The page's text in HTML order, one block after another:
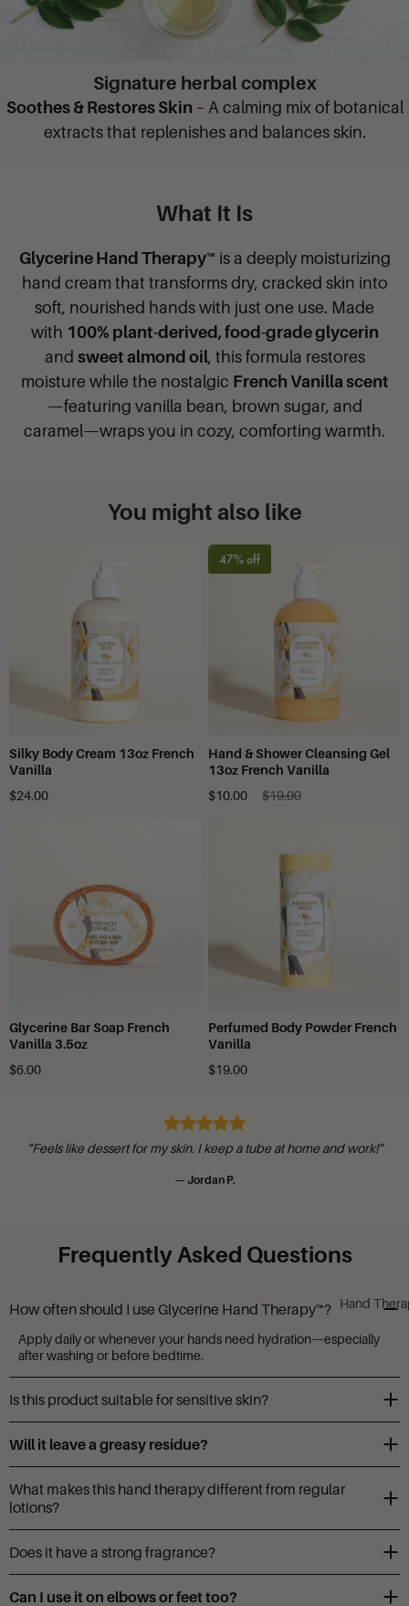
Hand
Signature herbal complex
Soothes & Restores Skin – A calming mix of botanical
extracts that replenishes and balances skin.
What It Is
Glycerine Hand Therapy™ is a deeply moisturizing
hand cream that transforms dry, cracked skin into
soft, nourished hands with just one use. Made
with 100% plant-derived, food-grade glycerin
and sweet almond oil, this formula restores
moisture while the nostalgic French Vanilla scent
—featuring vanilla bean, brown sugar, and
caramel—wraps you in cozy, comforting warmth.
You might also like
Silky Body Cream 13oz French
Vanilla
$24.00
47% off
Hand & Shower Cleansing Gel
13oz French Vanilla
$10.00
$19.00
Glycerine Bar Soap French
Vanilla 3.5oz
$6.00
Perfumed Body Powder French
Vanilla
$19.00
“Feels like dessert for my skin. I keep a tube at home and work!”
— Jordan P.
Frequently Asked Questions
How often should I use Glycerine Hand Therapy™?
Apply daily or whenever your hands need hydration—especially
after washing or before bedtime.
Is this product suitable for sensitive skin?
Will it leave a greasy residue?
soft, not slick.
What makes this hand therapy different from regular
lotions?
complex for intensive care.
Does it have a strong fragrance?
Camille Beckman is known for fragrances that are strong enough
Can I use it on elbows or feet too?